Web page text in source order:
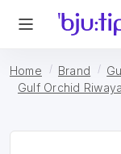
Home Brand
Gulf Orchid